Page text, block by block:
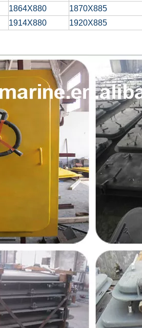
1864X880
1870X885
1914X880 1920X885